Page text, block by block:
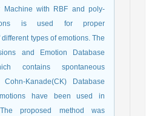
Machine with RBF and poly-
is used for proper
types of emotions. The
and Emotion Database
contains spontaneous
Kanade(CK) Database
have been used in
proposed method was